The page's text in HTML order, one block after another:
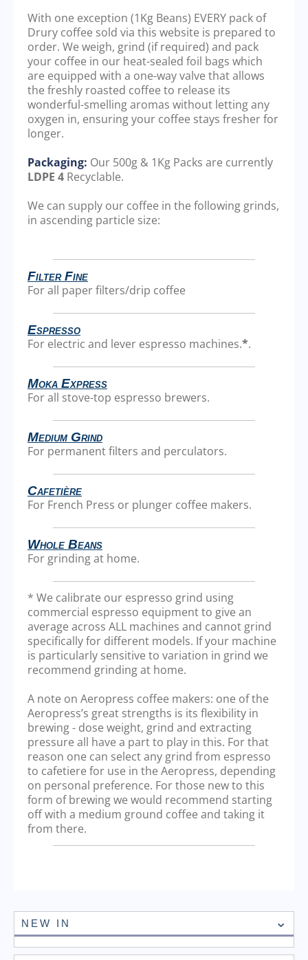
With one exception (1Kg Beans) EVERY pack of
Drury coffee sold via this website is prepared to
order. We weigh, grind (if required) and pack
your coffee in our heat-sealed foil bags which
are equipped with a one-way valve that allows
the freshly roasted coffee to release its
wonderful-smelling aromas without letting any
oxygen in, ensuring your coffee stays fresher for
longer.
Packaging: Our 500g & 1Kg Packs are currently
LDPE 4 Recyclable.
We can supply our coffee in the following grinds,
in ascending particle size:
Filter Fine
For all paper filters/drip coffee
Espresso
For electric and lever espresso machines.*.
Moka Express
For all stove-top espresso brewers.
Medium Grind
For permanent filters and perculators.
Cafetière
For French Press or plunger coffee makers.
Whole Beans
For grinding at home.
* We calibrate our espresso grind using
commercial espresso equipment to give an
average across ALL machines and cannot grind
specifically for different models. If your machine
is particularly sensitive to variation in grind we
recommend grinding at home.
A note on Aeropress coffee makers: one of the
Aeropress’s great strengths is its flexibility in
brewing - dose weight, grind and extracting
pressure all have a part to play in this. For that
reason one can select any grind from espresso
to cafetiere for use in the Aeropress, depending
on personal preference. For those new to this
form of brewing we would recommend starting
off with a medium ground coffee and taking it
from there.
NEW IN